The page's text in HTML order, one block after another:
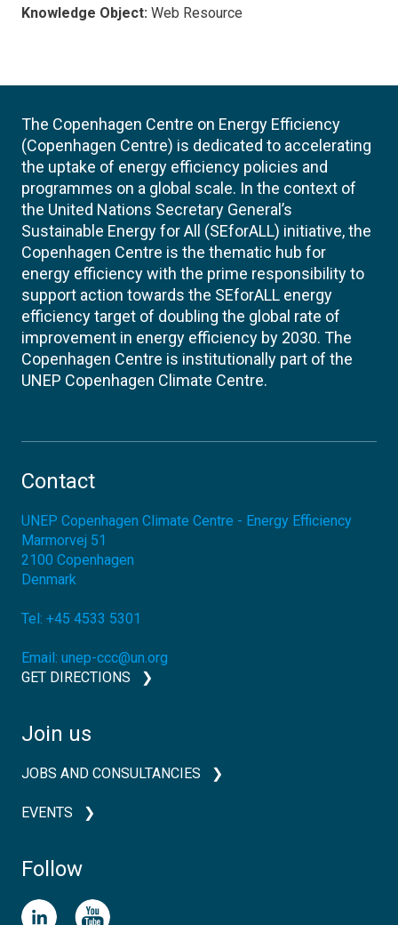
Knowledge Object: Web Resource
The Copenhagen Centre on Energy Efficiency
(Copenhagen Centre) is dedicated to accelerating
the uptake of energy efficiency policies and
programmes on a global scale. In the context of
the United Nations Secretary General’s
Sustainable Energy for All (SEforALL) initiative, the
Copenhagen Centre is the thematic hub for
energy efficiency with the prime responsibility to
support action towards the SEforALL energy
efficiency target of doubling the global rate of
improvement in energy efficiency by 2030. The
Copenhagen Centre is institutionally part of the
UNEP Copenhagen Climate Centre.
Contact
UNEP Copenhagen Climate Centre - Energy Efficiency
Marmorvej 51
2100 Copenhagen
Denmark
Tel: +45 4533 5301
Email: unep-ccc@un.org
GET DIRECTIONS
Join us
JOBS AND CONSULTANCIES
EVENTS
Follow